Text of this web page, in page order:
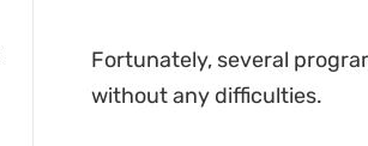
Fortunately, several
without any difficulties.